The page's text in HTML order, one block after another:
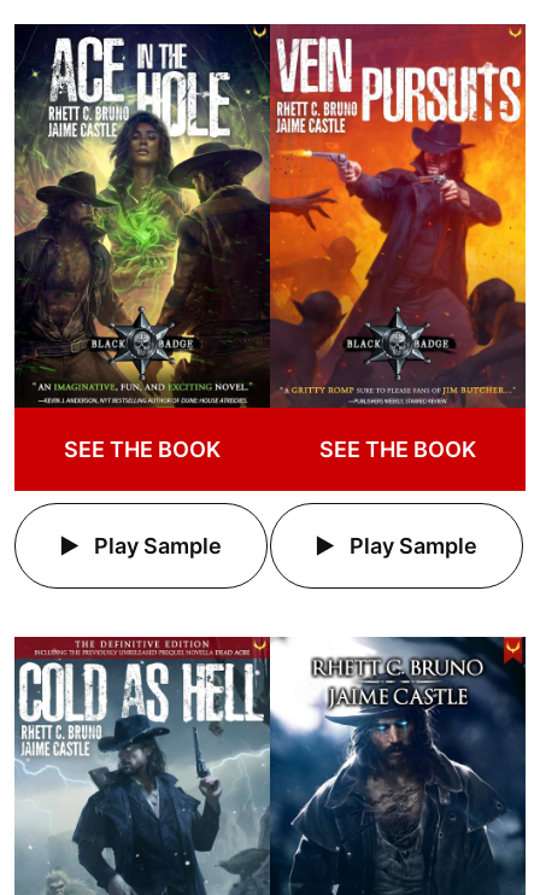
SEE THE BOOK
Play Sample
SEE THE BOOK
Play Sample